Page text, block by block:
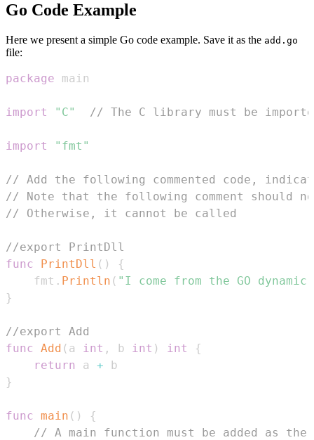
Go Code Example
Here we present a simple Go code example. Save it as the add.go
file:
package
import "C" // The C library must be
import "fmt"
// Add the following commented code,
// Note that the following comment
// Otherwise, it cannot be called
//export PrintDll
func
PrintDll ( )
{
    fmt
. Println ( "I come from the GO
}
//export Add
func Add ( a int , b int ) int
{
return
a +
}
func main ( )
{
// A main function must be added as